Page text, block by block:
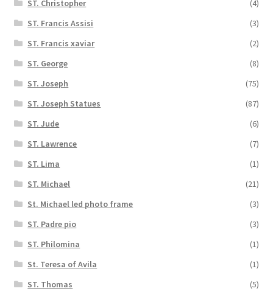
ST. Christopher
(4)
ST. Francis Assisi
(3)
ST. Francis xaviar
(2)
ST. George
(8)
ST. Joseph
(75)
ST. Joseph Statues
(87)
ST. Jude
(6)
ST. Lawrence
(7)
ST. Lima
(1)
ST. Michael
(21)
St. Michael led photo frame
(3)
ST. Padre pio
(3)
ST. Philomina
(1)
St. Teresa of Avila
(1)
ST. Thomas
(5)